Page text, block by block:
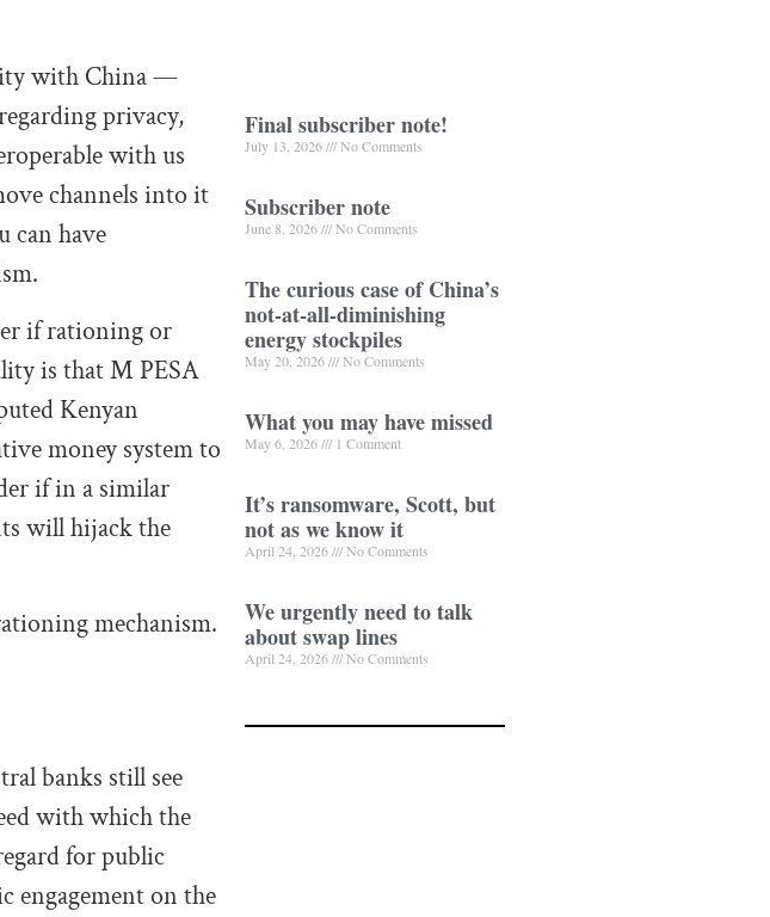
with China —
privacy,
with us
channels into it
can have
if rationing or
is that M PESA
Kenyan
money system to
if in a similar
will hijack the
mechanism.
banks still see
with which the
for public
engagement on the
Final subscriber note!
July 13, 2026 No Comments
Subscriber note
June 8, 2026 No Comments
The curious case of China’s
not-at-all-diminishing
energy stockpiles
May 20, 2026 No Comments
What you may have missed
May 6, 2026 1 Comment
It’s ransomware, Scott, but
not as we know it
April 24, 2026 No Comments
We urgently need to talk
about swap lines
April 24, 2026 No Comments